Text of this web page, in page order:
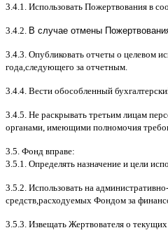
3.4.1. Использовать Пожертвования в
3.4.2. В случае отмены
3.4.3. Опубликовать отчеты о целевом
года следующего за отчетным
3.4.4. Вести обособленный
3.4.5. Не раскрывать третьим лицам
органами имеющими полномочия
3.5. Фонд вправе:
3.5.1. Определять назначение и цели
3.5.2. Использовать на административно-
средств расходуемых Фондом за
3.5.3. Извещать Жертвователя o текущих